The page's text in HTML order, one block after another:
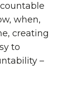
when,
creating
to
–